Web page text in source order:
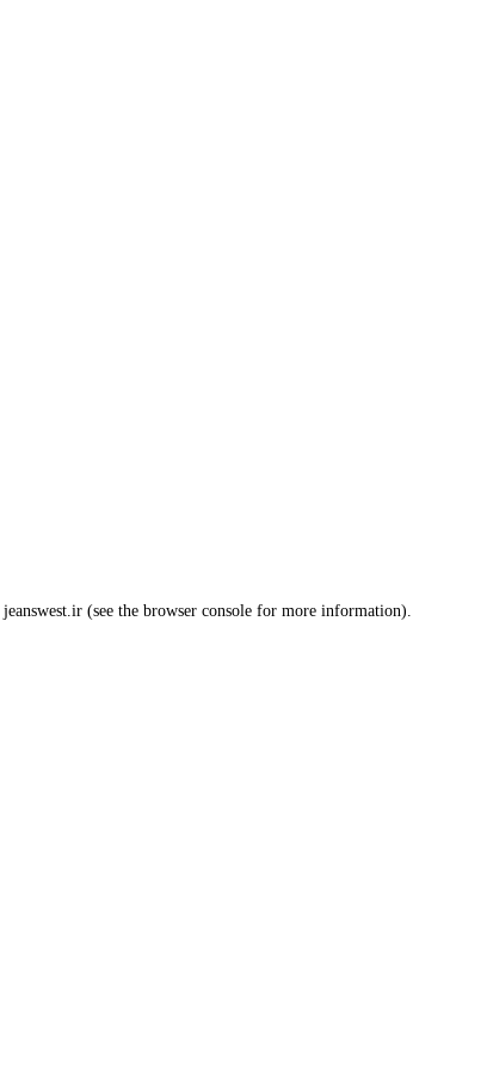
jeanswest.ir (see the browser console for more information).